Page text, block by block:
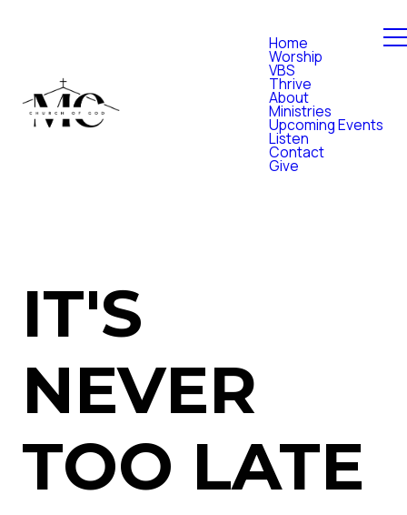
Home
Worship
VBS
Thrive
About
Ministries
Upcoming Events
Listen
Contact
Give
IT'S
NEVER
TOO LATE